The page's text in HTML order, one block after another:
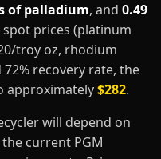
of palladium, and 0.49
prices (platinum
troy oz, rhodium
recovery rate, the
approximately$282.
will depend on
current PGM